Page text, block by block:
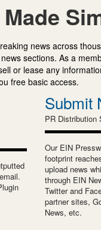
news across
sections. As a
or lease any
free basic access.
Submit
PR Distribution
Our EIN
footprint
upload news
through EIN
Twitter and
partner sites,
News, etc.